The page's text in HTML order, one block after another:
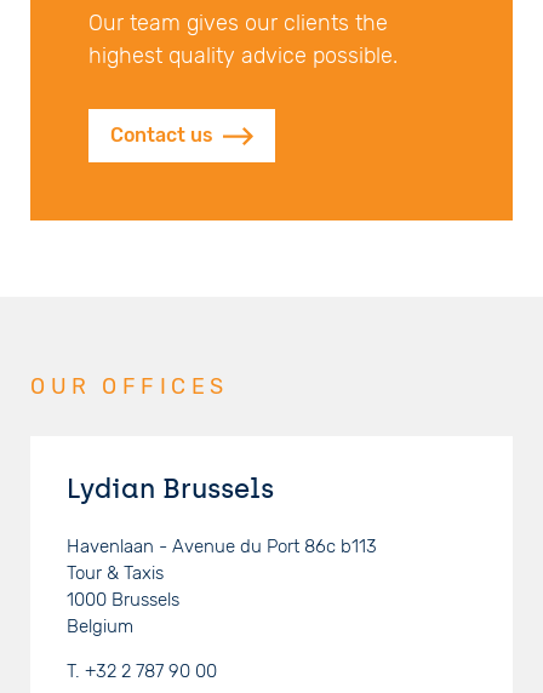
Our team gives our clients the
highest quality advice possible.
Contact us
OUR OFFICES
Lydian Brussels
Havenlaan - Avenue du Port 86c b113
Tour & Taxis
1000 Brussels
Belgium
T. +32 2 787 90 00